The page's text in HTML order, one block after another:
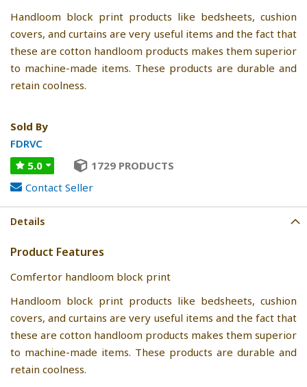
Handloom block print products like bedsheets, cushion
covers, and curtains are very useful items and the fact that
these are cotton handloom products makes them superior
to machine-made items. These products are durable and
retain coolness.
Sold By
FDRVC
5.0
1729 PRODUCTS
Contact Seller
Details
Product Features
Comfertor handloom block print
Handloom block print products like bedsheets, cushion
covers, and curtains are very useful items and the fact that
these are cotton handloom products makes them superior
to machine-made items. These products are durable and
retain coolness.